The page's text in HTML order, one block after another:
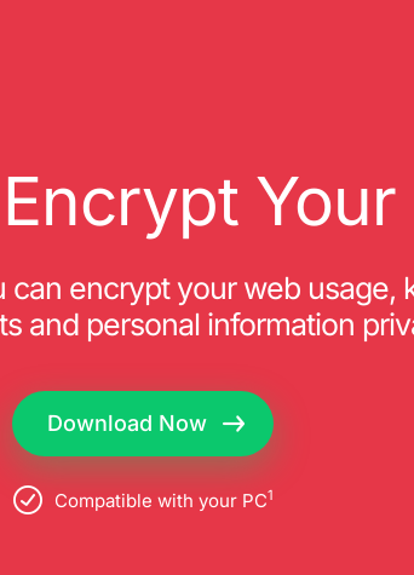
can encrypt your web usage,
and personal information
Download Now
Compatible with your PC1